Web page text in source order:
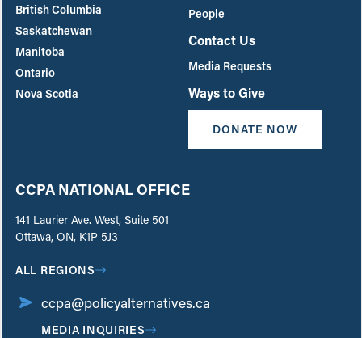
British Columbia
Saskatchewan
Manitoba
Ontario
Nova Scotia
People
Contact Us
Media Requests
Ways to Give
DONATE NOW
CCPA NATIONAL OFFICE
141 Laurier Ave. West, Suite 501
Ottawa, ON, K1P 5J3
ALL REGIONS
ccpa@policyalternatives.ca
MEDIA INQUIRIES